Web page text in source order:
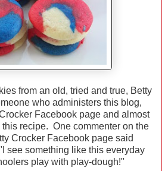
from an old, tried and true, Betty
who administers this blog,
Facebook page and almost
this recipe. One commenter on the
Crocker Facebook page said
see something like this everyday
play with play-dough!"